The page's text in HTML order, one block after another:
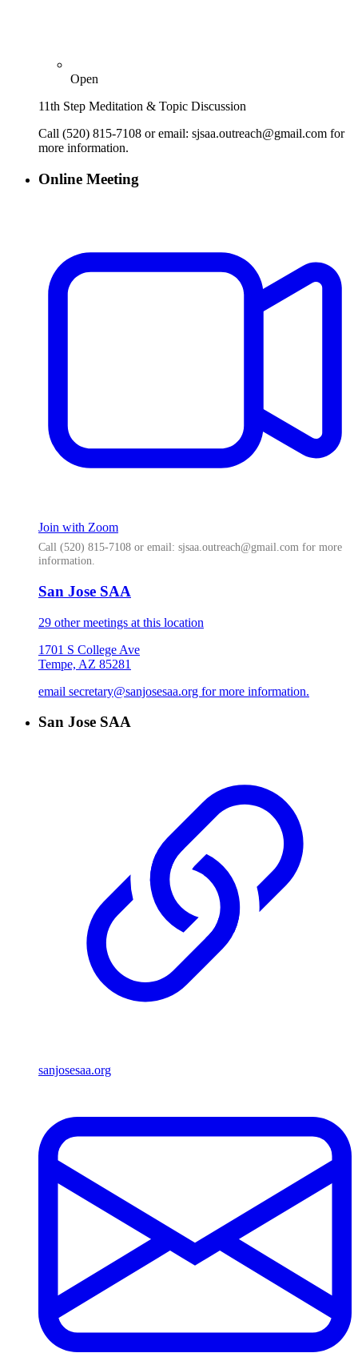
Open
11th Step Meditation & Topic Discussion
Call (520) 815-7108 or email: sjsaa.outreach@gmail.com for
more information.
Online Meeting
Join with Zoom
Call (520) 815-7108 or email: sjsaa.outreach@gmail.com for more
information.
San Jose SAA
29 other meetings at this location
1701 S College Ave
Tempe, AZ 85281
email secretary@sanjosesaa.org for more information.
San Jose SAA
sanjosesaa.org